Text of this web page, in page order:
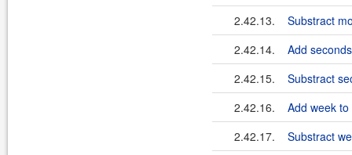
2.42.13.
Substract
2.42.14.
Add
2.42.15.
Substract
2.42.16.
Add week
2.42.17.
Substract